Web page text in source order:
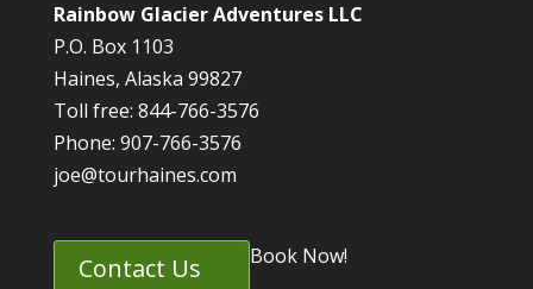
Rainbow Glacier Adventures LLC
P.O. Box 1103
Haines, Alaska 99827
Toll free: 844-766-3576
Phone: 907-766-3576
joe@tourhaines.com
Contact Us Book Now!